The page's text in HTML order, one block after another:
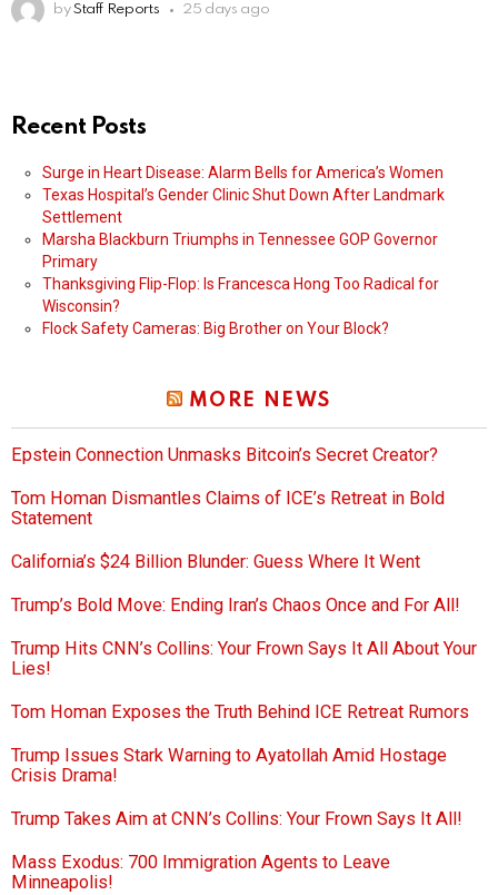
by Staff Reports 25 days ago
Recent Posts
Surge in Heart Disease: Alarm Bells for America’s Women
Texas Hospital’s Gender Clinic Shut Down After Landmark
Settlement
Marsha Blackburn Triumphs in Tennessee GOP Governor
Primary
Thanksgiving Flip-Flop: Is Francesca Hong Too Radical for
Wisconsin?
Flock Safety Cameras: Big Brother on Your Block?
MORE NEWS
Epstein Connection Unmasks Bitcoin’s Secret Creator?
Tom Homan Dismantles Claims of ICE’s Retreat in Bold
Statement
California’s $24 Billion Blunder: Guess Where It Went
Trump’s Bold Move: Ending Iran’s Chaos Once and For All!
Trump Hits CNN’s Collins: Your Frown Says It All About Your
Lies!
Tom Homan Exposes the Truth Behind ICE Retreat Rumors
Trump Issues Stark Warning to Ayatollah Amid Hostage
Crisis Drama!
Trump Takes Aim at CNN’s Collins: Your Frown Says It All!
Mass Exodus: 700 Immigration Agents to Leave
Minneapolis!